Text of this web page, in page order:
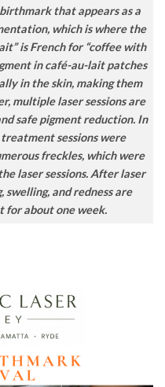
that appears as a
which is where the
is French for “coffee with
in café-au-lait patches
in the skin, making them
multiple laser sessions are
safe pigment reduction. In
sessions were
freckles, which were
laser sessions. After laser
and redness are
for about one week.